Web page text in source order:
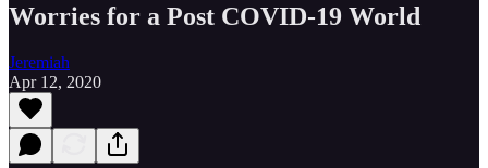
Worries for a Post COVID-19 World
Jeremiah
Apr 12, 2020